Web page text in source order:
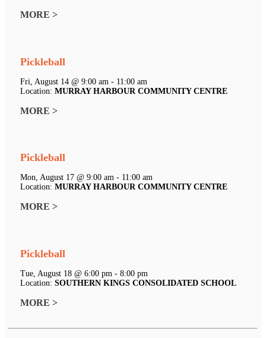
MORE >
Pickleball
Fri, August 14 @ 9:00 am - 11:00 am
Location: MURRAY HARBOUR COMMUNITY CENTRE
MORE >
Pickleball
Mon, August 17 @ 9:00 am - 11:00 am
Location: MURRAY HARBOUR COMMUNITY CENTRE
MORE >
Pickleball
Tue, August 18 @ 6:00 pm - 8:00 pm
Location: SOUTHERN KINGS CONSOLIDATED SCHOOL
MORE >